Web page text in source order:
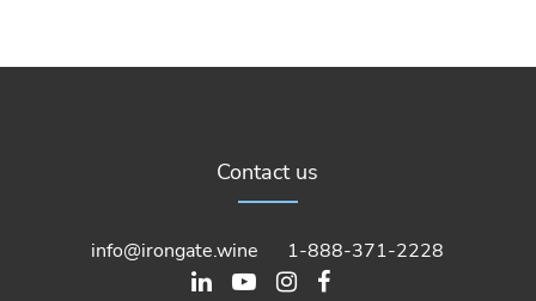
Contact us
info@irongate.wine 1-888-371-2228